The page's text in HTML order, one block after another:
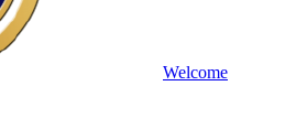
Welcome